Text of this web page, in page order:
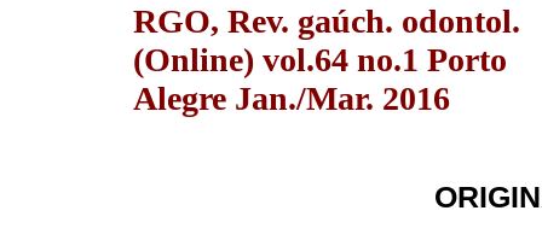
RGO, Rev. gaúch. odontol.
(Online) vol.64 no.1 Porto
Alegre Jan./Mar. 2016